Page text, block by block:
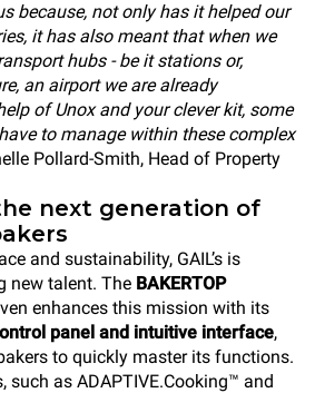
because, not only has it helped our
it has also meant that when we
hubs - be it stations or,
an airport we are already
of Unox and your clever kit, some
to manage within these complex
Pollard-Smith, Head of Property
next generation of
and sustainability, GAIL’s is
new talent. The BAKERTOP
enhances this mission with its
panel and intuitive interface,
to quickly master its functions.
such as ADAPTIVE.Cooking™ and